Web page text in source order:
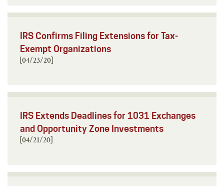
IRS Confirms Filing Extensions for Tax-
Exempt Organizations
[04/23/20]
IRS Extends Deadlines for 1031 Exchanges
and Opportunity Zone Investments
[04/21/20]